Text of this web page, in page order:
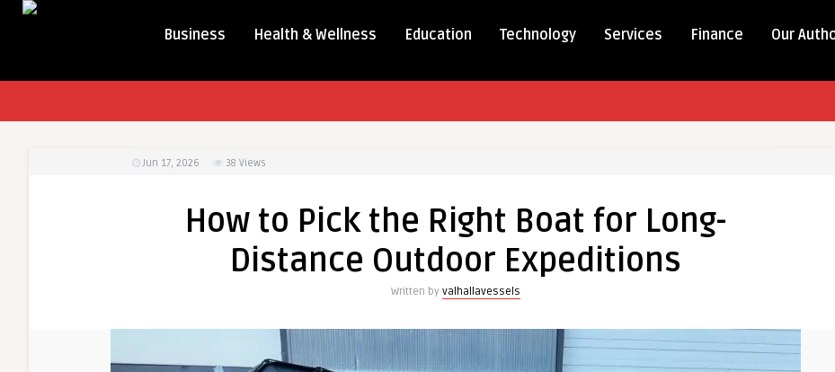
Business Health & Wellness Education Technology Services Finance Our
Jun 17, 2026 38 Views
How to Pick the Right Boat for Long-
Distance Outdoor Expeditions
Written by valhallavessels